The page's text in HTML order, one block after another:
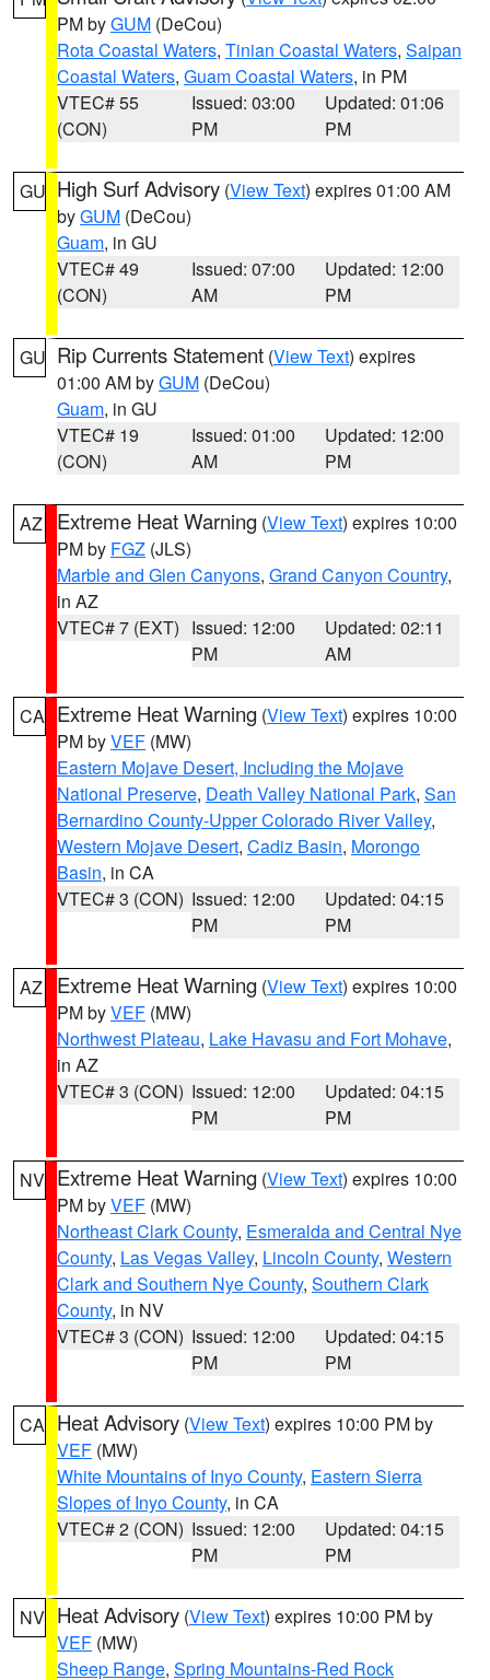
PM byGUM (DeCou)
Rota Coastal Waters, Tinian Coastal Waters, Saipan
Coastal Waters, Guam Coastal Waters, in PM
VTEC# 55
(CON)
Issued: 03:00
PM
Updated: 01:06
PM
GU High Surf Advisory (View Text) expires 01:00 AM
byGUM (DeCou)
Guam, in GU
VTEC# 49
(CON)
Issued: 07:00
AM
Updated: 12:00
PM
GU Rip Currents Statement (View Text) expires
01:00 AM byGUM (DeCou)
Guam, in GU
VTEC# 19
(CON)
Issued: 01:00
AM
Updated: 12:00
PM
AZ Extreme Heat Warning (View Text) expires 10:00
PM by FGZ (JLS)
Marble and Glen Canyons, Grand Canyon Country,
in AZ
VTEC# 7 (EXT) Issued: 12:00
PM
Updated: 02:11
AM
CA Extreme Heat Warning (View Text) expires 10:00
PM byVEF (MW)
Eastern Mojave Desert, Including the Mojave
National Preserve, Death Valley National Park, San
Bernardino County-Upper Colorado River Valley,
Western Mojave Desert, Cadiz Basin, Morongo
Basin, in CA
VTEC# 3 (CON) Issued: 12:00
PM
Updated: 04:15
PM
AZ Extreme Heat Warning (View Text) expires 10:00
PM byVEF (MW)
Northwest Plateau, Lake Havasu and Fort Mohave,
in AZ
VTEC# 3 (CON) Issued: 12:00
PM
Updated: 04:15
PM
NV Extreme Heat Warning (View Text) expires 10:00
PM byVEF (MW)
Northeast Clark County, Esmeralda and Central Nye
County, Las Vegas Valley, Lincoln County, Western
Clark and Southern Nye County, Southern Clark
County, in NV
VTEC# 3 (CON) Issued: 12:00
PM
Updated: 04:15
PM
CA Heat Advisory (View Text) expires 10:00 PM by
VEF (MW)
White Mountains of Inyo County, Eastern Sierra
Slopes of Inyo County, in CA
VTEC# 2 (CON) Issued: 12:00
PM
Updated: 04:15
PM
NV Heat Advisory (View Text) expires 10:00 PM by
VEF (MW)
Sheep Range, Spring Mountains-Red Rock